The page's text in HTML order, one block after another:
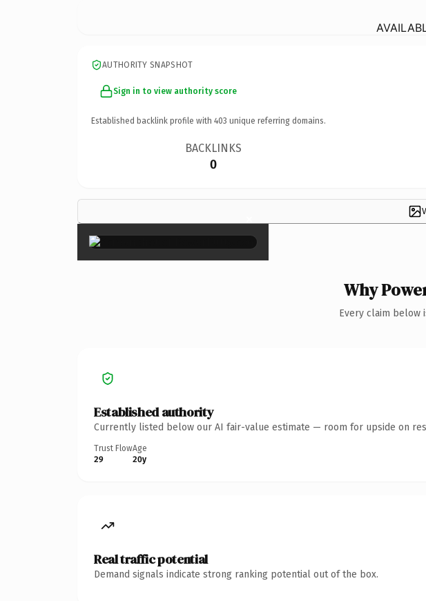
AUTHORITY SNAPSHOT
Sign in to view authority score
Established backlink profile with 403 unique referring domains.
BACKLINKS
0
×
Why
Every claim below
Established authority
Currently listed below our AI fair-value estimate — room for upside on
Trust Flow
29
Age
20y
Real traffic potential
Demand signals indicate strong ranking potential out of the box.